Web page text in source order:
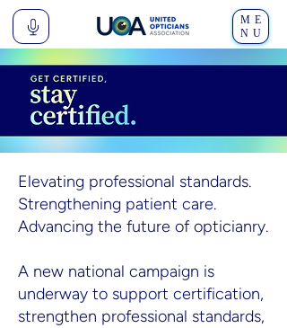
ME
NU
Elevating professional standards.
Strengthening patient care.
Advancing the future of opticianry.
A new national campaign is
underway to support certification,
strengthen professional standards,